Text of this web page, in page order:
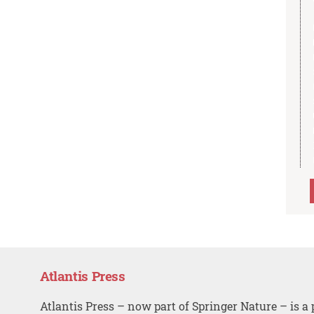
Atlantis Press
Atlantis Press – now part of Springer Nature – is a